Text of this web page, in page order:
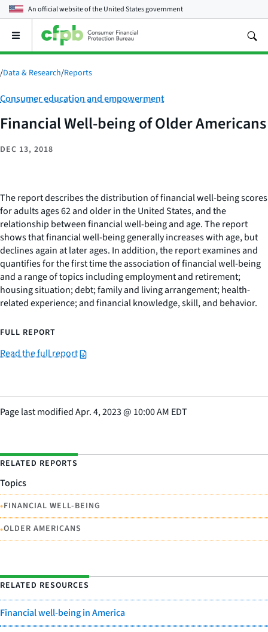
An official website of theUnited States government
Open
main
menu
/Data & Research/Reports
Category:
Consumer education and empowerment
Financial Well-being of Older Americans
DEC 13, 2018
The report describes the distribution of financial well-being scores
for adults ages 62 and older in the United States, and the
relationship between financial well-being and age. The report
shows that financial well-being generally increases with age, but
declines again at later ages. In addition, the report examines and
quantifies for the first time the association of financial well-being
and a range of topics including employment and retirement;
housing situation; debt; family and living arrangement; health-
related experience; and financial knowledge, skill, and behavior.
FULL REPORT
Read the full report
Page last modifiedApr. 4, 2023@ 10:00 AM EDT
RELATED REPORTS
Topics
•FINANCIAL WELL-BEING
•OLDER AMERICANS
RELATED RESOURCES
Financial well-being in America